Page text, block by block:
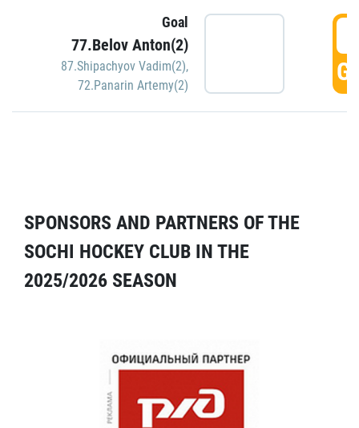
Goal
77.Belov Anton(2)
87.Shipachyov Vadim(2),
72.Panarin Artemy(2)
SPONSORS AND PARTNERS OF THE
SOCHI HOCKEY CLUB IN THE
2025/2026 SEASON